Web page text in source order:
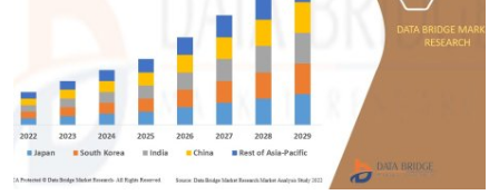
Privacy Policy
About
News Network